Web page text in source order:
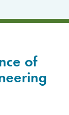
of